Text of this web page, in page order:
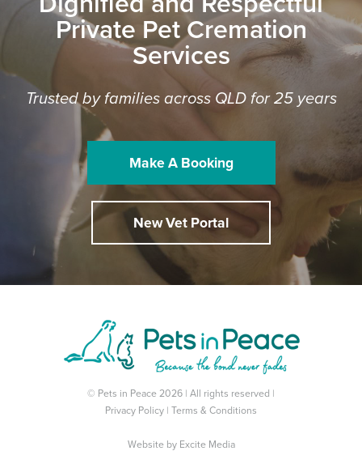
Private Pet Cremation
Services
Trusted by families across QLD for 25 years
Make A Booking
New Vet Portal
© Pets in Peace 2026 | All rights reserved |
Privacy Policy | Terms & Conditions
Website by Excite Media